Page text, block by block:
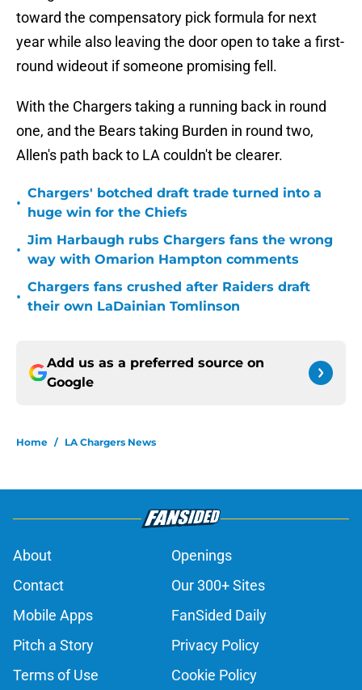
toward the compensatory pick formula for next
year while also leaving the door open to take a first-
round wideout if someone promising fell.
With the Chargers taking a running back in round
one, and the Bears taking Burden in round two,
Allen's path back to LA couldn't be clearer.
•
Chargers' botched draft trade turned into a
huge win for the Chiefs
•
Jim Harbaugh rubs Chargers fans the wrong
way with Omarion Hampton comments
•
Chargers fans crushed after Raiders draft
their own LaDainian Tomlinson
Add us as a preferred source on
Google
Home / LA Chargers News
About
Openings
Contact
Our 300+ Sites
Mobile Apps
FanSided Daily
Pitch a Story
Privacy Policy
Terms of Use
Cookie Policy